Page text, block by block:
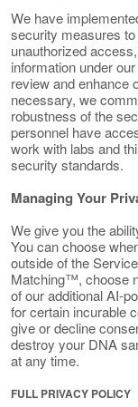
We have
security measures
unauthorized
information under
review and enhance
necessary, we
robustness of the
personnel have
work with labs and
security standards.
Managing Your
We give you the
You can choose
outside of the
Matching™, choose
of our additional AI-
for certain incurable
give or decline
destroy your DNA
at any time.
FULL PRIVACY POLICY